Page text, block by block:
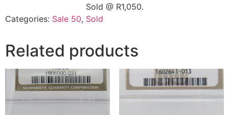
Sold @ R1,050.
Categories: Sale 50, Sold
Related products